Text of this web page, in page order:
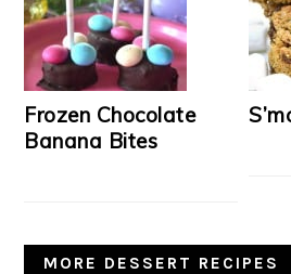
Frozen Chocolate
Banana Bites
MORE DESSERT RECIPES